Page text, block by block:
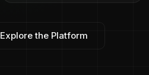
Explore the Platform